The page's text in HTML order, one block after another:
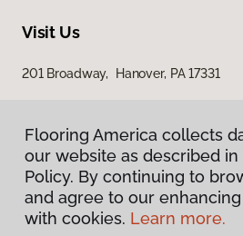
Visit Us
201 Broadway, Hanover, PA 17331
Privacy Policy
Flooring America collects
our website as described in
Policy. By continuing to
and agree to our
with cookies. Learn more.